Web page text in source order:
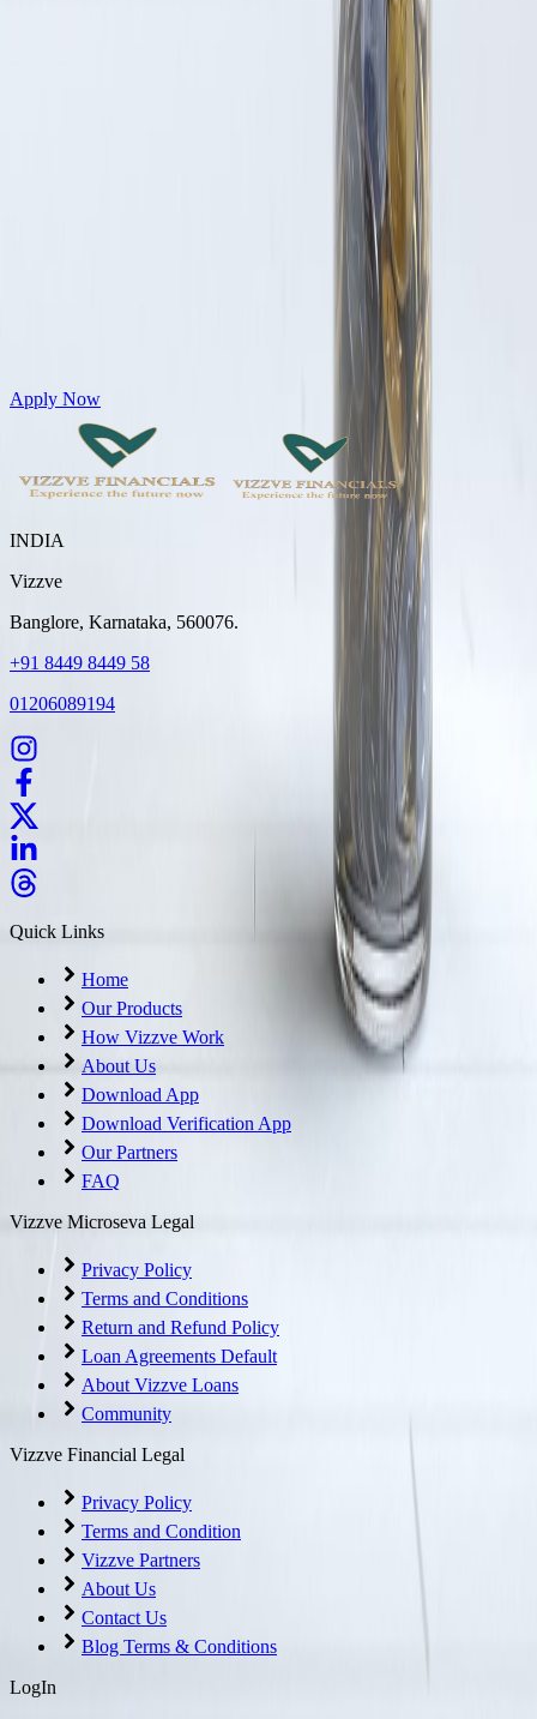
Get Personal Loans up to 10 Lakhs in just 5 minutes
Apply Now
INDIA
Vizzve
Banglore, Karnataka, 560076.
+91 8449 8449 58
01206089194
Quick Links
Home
Our Products
How Vizzve Work
About Us
Download App
Download Verification App
Our Partners
FAQ
Vizzve Microseva Legal
Privacy Policy
Terms and Conditions
Return and Refund Policy
Loan Agreements Default
About Vizzve Loans
Community
Vizzve Financial Legal
Privacy Policy
Terms and Condition
Vizzve Partners
About Us
Contact Us
Blog Terms & Conditions
LogIn